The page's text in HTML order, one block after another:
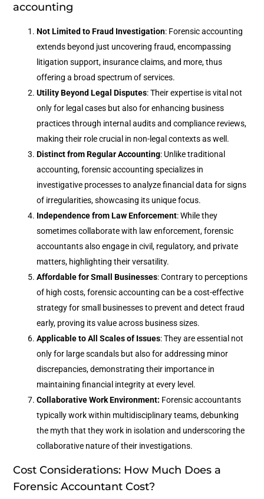
accounting
Not Limited to Fraud Investigation: Forensic accounting
extends beyond just uncovering fraud, encompassing
litigation support, insurance claims, and more, thus
offering a broad spectrum of services.
Utility Beyond Legal Disputes: Their expertise is vital not
only for legal cases but also for enhancing business
practices through internal audits and compliance reviews,
making their role crucial in non-legal contexts as well.
Distinct from Regular Accounting: Unlike traditional
accounting, forensic accounting specializes in
investigative processes to analyze financial data for signs
of irregularities, showcasing its unique focus.
Independence from Law Enforcement: While they
sometimes collaborate with law enforcement, forensic
accountants also engage in civil, regulatory, and private
matters, highlighting their versatility.
Affordable for Small Businesses: Contrary to perceptions
of high costs, forensic accounting can be a cost-effective
strategy for small businesses to prevent and detect fraud
early, proving its value across business sizes.
Applicable to All Scales of Issues: They are essential not
only for large scandals but also for addressing minor
discrepancies, demonstrating their importance in
maintaining financial integrity at every level.
Collaborative Work Environment: Forensic accountants
typically work within multidisciplinary teams, debunking
the myth that they work in isolation and underscoring the
collaborative nature of their investigations.
Cost Considerations: How Much Does a
Forensic Accountant Cost?